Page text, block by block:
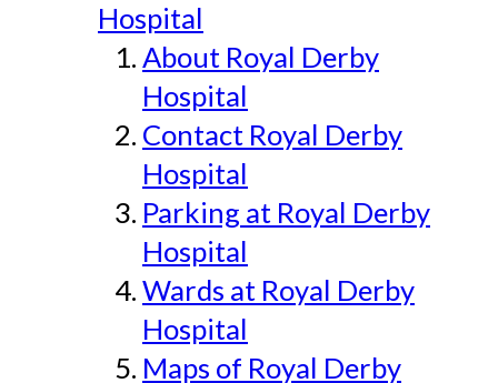
Hospital
About Royal Derby
Hospital
Contact Royal Derby
Hospital
Parking at Royal Derby
Hospital
Wards at Royal Derby
Hospital
Maps of Royal Derby